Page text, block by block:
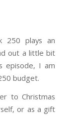
250 plays an
out a little bit
episode, I am
budget.
to Christmas
or as a gift